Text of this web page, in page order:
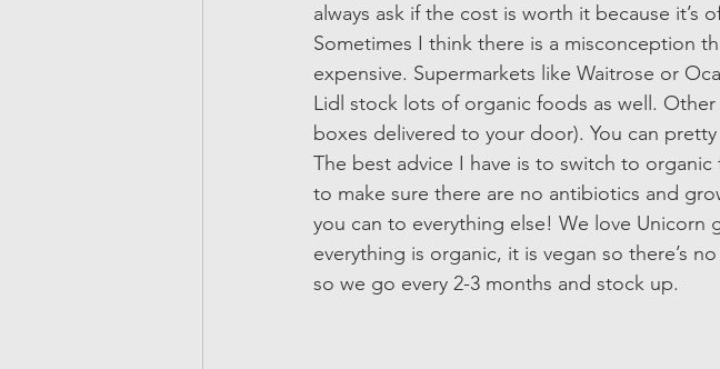
always ask if the cost is worth it because
Sometimes I think there is a misconception
expensive. Supermarkets like Waitrose or
Lidl stock lots of organic foods as well.
boxes delivered to your door). You can
The best advice I have is to switch to
to make sure there are no antibiotics and
you can to everything else! We love Unicorn
everything is organic, it is vegan so there’s
so we go every 2-3 months and stock up.